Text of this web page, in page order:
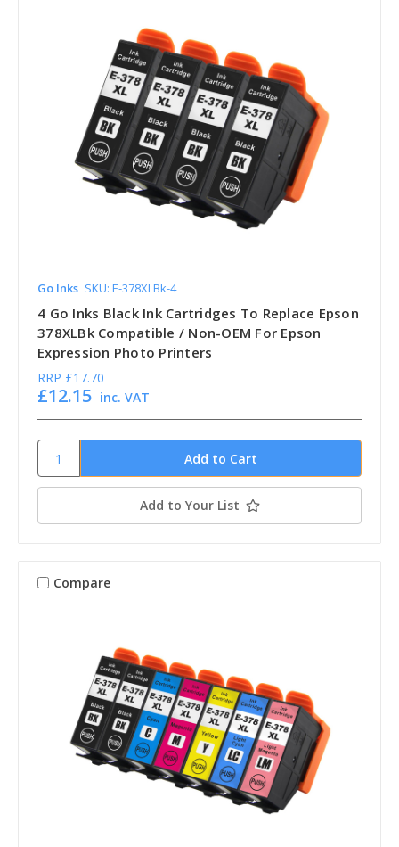
Go Inks SKU: E-378XLBk-4
4 Go Inks Black Ink Cartridges To Replace Epson
378XLBk Compatible / Non-OEM For Epson
Expression Photo Printers
RRP £17.70
£12.15 inc. VAT
Add to Your List
Compare